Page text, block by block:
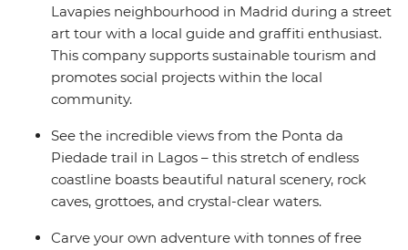
Lavapies neighbourhood in Madrid during a street
art tour with a local guide and graffiti enthusiast.
This company supports sustainable tourism and
promotes social projects within the local
community.
See the incredible views from the Ponta da
Piedade trail in Lagos – this stretch of endless
coastline boasts beautiful natural scenery, rock
caves, grottoes, and crystal-clear waters.
Carve your own adventure with tonnes of free